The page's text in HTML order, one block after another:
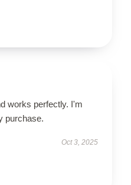
works perfectly. I'm
purchase.
Oct 3, 2025